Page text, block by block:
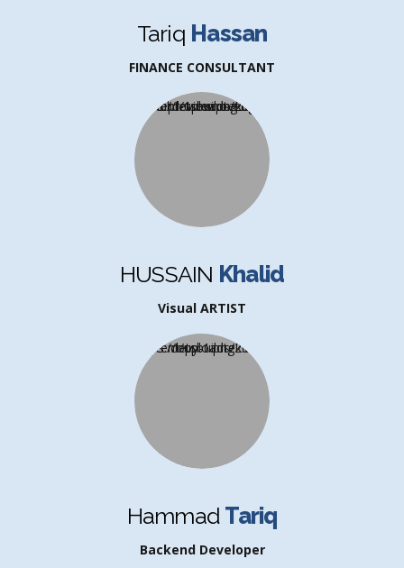
Tariq Hassan
FINANCE CONSULTANT
HUSSAIN Khalid
Visual ARTIST
Hammad Tariq
Backend Developer